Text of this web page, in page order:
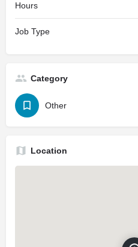
Hours
Job Type
Category
Other
Location